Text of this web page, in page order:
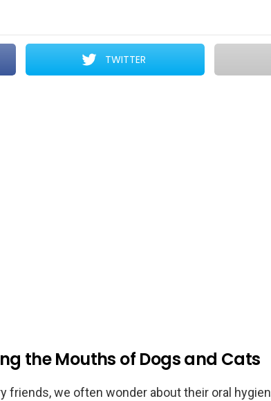
TWITTER
the Mouths of Dogs and Cats
friends, we often wonder about their oral